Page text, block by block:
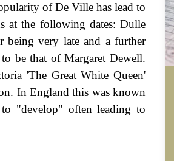
of De Ville has lead to
at the following dates: Dulle
very late and a further
be that of Margaret Dewell.
'The Great White Queen'
In England this was known
"develop" often leading to